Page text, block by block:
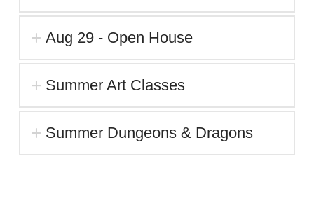
Aug 29 - Open House
Summer Art Classes
Summer Dungeons & Dragons